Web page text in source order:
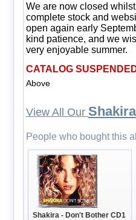
We are now closed
complete stock and
open again early
kind patience, and we
very enjoyable summer.
CATALOG
Above
View All Our Shakira
People who bought this
Shakira - Don't Bother CD1